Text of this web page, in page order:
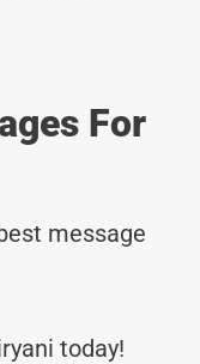
For
message
today!